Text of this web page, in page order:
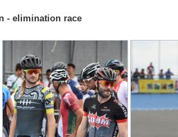
- elimination race